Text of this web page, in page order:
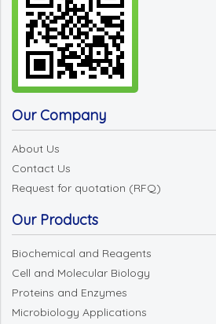
Our Company
About Us
Contact Us
Request for quotation (RFQ)
Our Products
Biochemical and Reagents
Cell and Molecular Biology
Proteins and Enzymes
Microbiology Applications